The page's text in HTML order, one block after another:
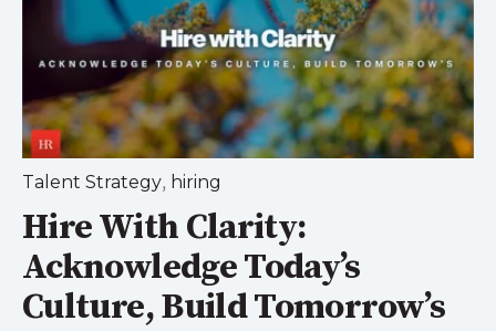
Talent Strategy, hiring
Hire With Clarity:
Acknowledge Today’s
Culture, Build Tomorrow’s